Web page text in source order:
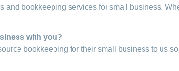
and bookkeeping services for small business.
with you?
bookkeeping for their small business to us